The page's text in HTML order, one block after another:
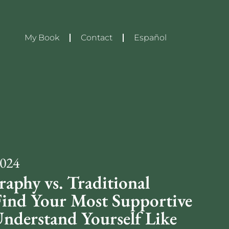
My Book Contact Español
vs. Traditional
Your Most Supportive
Yourself Like